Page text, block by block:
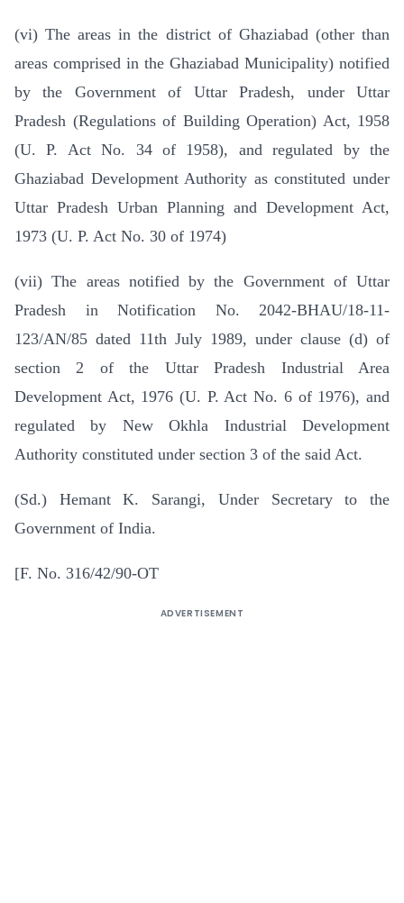
(vi) The areas in the district of Ghaziabad (other than
areas comprised in the Ghaziabad Municipality) notified
by the Government of Uttar Pradesh, under Uttar
Pradesh (Regulations of Building Operation) Act, 1958
(U. P. Act No. 34 of 1958), and regulated by the
Ghaziabad Development Authority as constituted under
Uttar Pradesh Urban Planning and Development Act,
1973 (U. P. Act No. 30 of 1974)
(vii) The areas notified by the Government of Uttar
Pradesh in Notification No. 2042-BHAU/18-11-
123/AN/85 dated 11th July 1989, under clause (d) of
section 2 of the Uttar Pradesh Industrial Area
Development Act, 1976 (U. P. Act No. 6 of 1976), and
regulated by New Okhla Industrial Development
Authority constituted under section 3 of the said Act.
(Sd.) Hemant K. Sarangi, Under Secretary to the
Government of India.
[F. No. 316/42/90-OT
ADVERTISEMENT